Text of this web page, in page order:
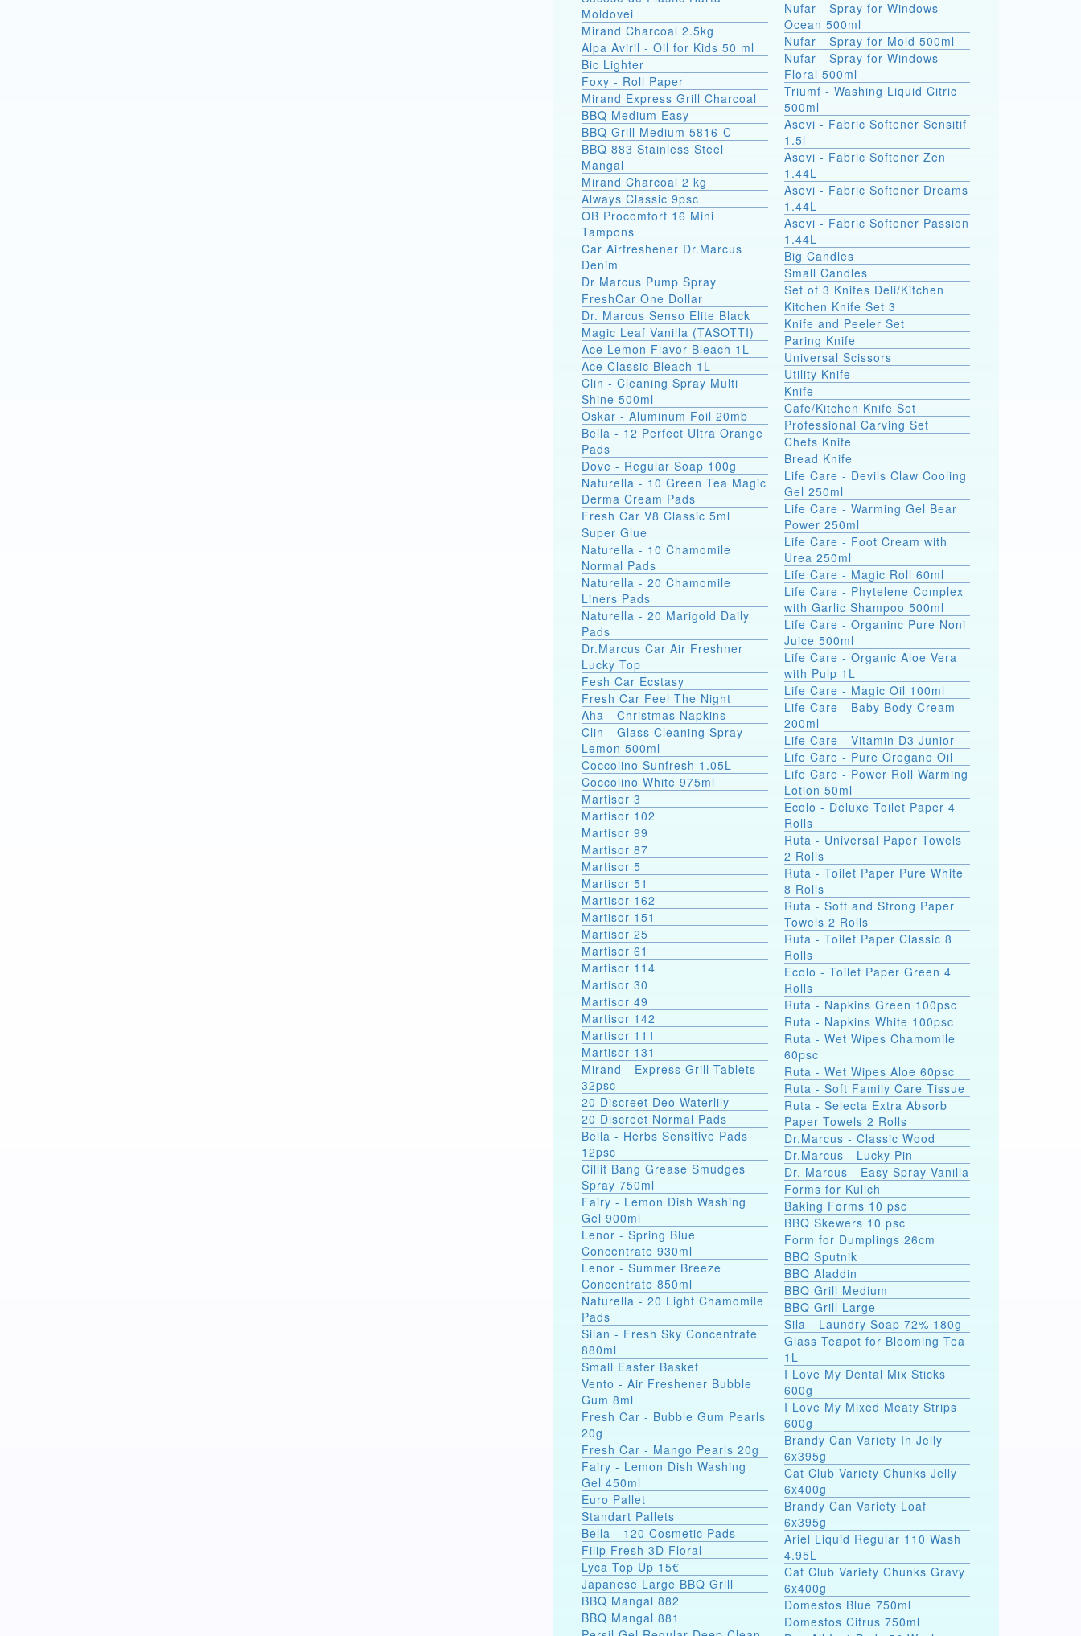
Moldovei
Mirand Charcoal 2.5kg
Alpa Aviril - Oil for Kids 50 ml
Bic Lighter
Foxy - Roll Paper
Mirand Express Grill Charcoal
BBQ Medium Easy
BBQ Grill Medium 5816-C
BBQ 883 Stainless Steel
Mangal
Mirand Charcoal 2 kg
Always Classic 9psc
OB Procomfort 16 Mini
Tampons
Car Airfreshener Dr.Marcus
Denim
Dr Marcus Pump Spray
FreshCar One Dollar
Dr. Marcus Senso Elite Black
Magic Leaf Vanilla (TASOTTI)
Ace Lemon Flavor Bleach 1L
Ace Classic Bleach 1L
Clin - Cleaning Spray Multi
Shine 500ml
Oskar - Aluminum Foil 20mb
Bella - 12 Perfect Ultra Orange
Pads
Dove - Regular Soap 100g
Naturella - 10 Green Tea Magic
Derma Cream Pads
Fresh Car V8 Classic 5ml
Super Glue
Naturella - 10 Chamomile
Normal Pads
Naturella - 20 Chamomile
Liners Pads
Naturella - 20 Marigold Daily
Pads
Dr.Marcus Car Air Freshner
Lucky Top
Fesh Car Ecstasy
Fresh Car Feel The Night
Aha - Christmas Napkins
Clin - Glass Cleaning Spray
Lemon 500ml
Coccolino Sunfresh 1.05L
Coccolino White 975ml
Martisor 3
Martisor 102
Martisor 99
Martisor 87
Martisor 5
Martisor 51
Martisor 162
Martisor 151
Martisor 25
Martisor 61
Martisor 114
Martisor 30
Martisor 49
Martisor 142
Martisor 111
Martisor 131
Mirand - Express Grill Tablets
32psc
20 Discreet Deo Waterlily
20 Discreet Normal Pads
Bella - Herbs Sensitive Pads
12psc
Cillit Bang Grease Smudges
Spray 750ml
Fairy - Lemon Dish Washing
Gel 900ml
Lenor - Spring Blue
Concentrate 930ml
Lenor - Summer Breeze
Concentrate 850ml
Naturella - 20 Light Chamomile
Pads
Silan - Fresh Sky Concentrate
880ml
Small Easter Basket
Vento - Air Freshener Bubble
Gum 8ml
Fresh Car - Bubble Gum Pearls
20g
Fresh Car - Mango Pearls 20g
Fairy - Lemon Dish Washing
Gel 450ml
Euro Pallet
Standart Pallets
Bella - 120 Cosmetic Pads
Filip Fresh 3D Floral
Lyca Top Up 15€
Japanese Large BBQ Grill
BBQ Mangal 882
BBQ Mangal 881
Nufar - Spray for Windows
Ocean 500ml
Nufar - Spray for Mold 500ml
Nufar - Spray for Windows
Floral 500ml
Triumf - Washing Liquid Citric
500ml
Asevi - Fabric Softener Sensitif
1.5l
Asevi - Fabric Softener Zen
1.44L
Asevi - Fabric Softener Dreams
1.44L
Asevi - Fabric Softener Passion
1.44L
Big Candles
Small Candles
Set of 3 Knifes Deli/Kitchen
Kitchen Knife Set 3
Knife and Peeler Set
Paring Knife
Universal Scissors
Utility Knife
Knife
Cafe/Kitchen Knife Set
Professional Carving Set
Chefs Knife
Bread Knife
Life Care - Devils Claw Cooling
Gel 250ml
Life Care - Warming Gel Bear
Power 250ml
Life Care - Foot Cream with
Urea 250ml
Life Care - Magic Roll 60ml
Life Care - Phytelene Complex
with Garlic Shampoo 500ml
Life Care - Organinc Pure Noni
Juice 500ml
Life Care - Organic Aloe Vera
with Pulp 1L
Life Care - Magic Oil 100ml
Life Care - Baby Body Cream
200ml
Life Care - Vitamin D3 Junior
Life Care - Pure Oregano Oil
Life Care - Power Roll Warming
Lotion 50ml
Ecolo - Deluxe Toilet Paper 4
Rolls
Ruta - Universal Paper Towels
2 Rolls
Ruta - Toilet Paper Pure White
8 Rolls
Ruta - Soft and Strong Paper
Towels 2 Rolls
Ruta - Toilet Paper Classic 8
Rolls
Ecolo - Toilet Paper Green 4
Rolls
Ruta - Napkins Green 100psc
Ruta - Napkins White 100psc
Ruta - Wet Wipes Chamomile
60psc
Ruta - Wet Wipes Aloe 60psc
Ruta - Soft Family Care Tissue
Ruta - Selecta Extra Absorb
Paper Towels 2 Rolls
Dr.Marcus - Classic Wood
Dr.Marcus - Lucky Pin
Dr. Marcus - Easy Spray Vanilla
Forms for Kulich
Baking Forms 10 psc
BBQ Skewers 10 psc
Form for Dumplings 26cm
BBQ Sputnik
BBQ Aladdin
BBQ Grill Medium
BBQ Grill Large
Sila - Laundry Soap 72% 180g
Glass Teapot for Blooming Tea
1L
I Love My Dental Mix Sticks
600g
I Love My Mixed Meaty Strips
600g
Brandy Can Variety In Jelly
6x395g
Cat Club Variety Chunks Jelly
6x400g
Brandy Can Variety Loaf
6x395g
Ariel Liquid Regular 110 Wash
4.95L
Cat Club Variety Chunks Gravy
6x400g
Domestos Blue 750ml
Domestos Citrus 750ml